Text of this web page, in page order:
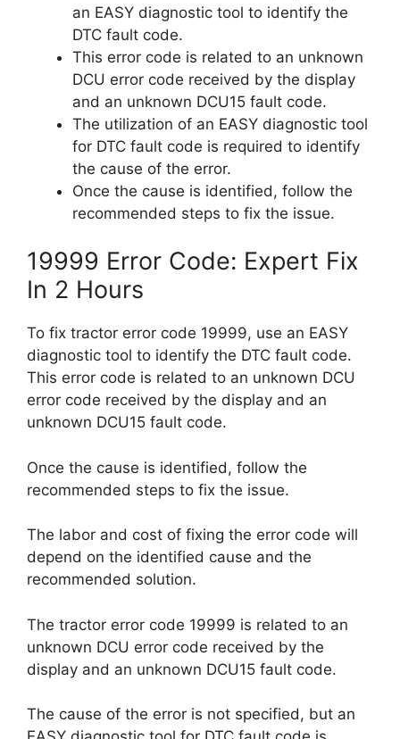
an EASY diagnostic tool to identify the
DTC fault code.
This error code is related to an unknown
DCU error code received by the display
and an unknown DCU15 fault code.
The utilization of an EASY diagnostic tool
for DTC fault code is required to identify
the cause of the error.
Once the cause is identified, follow the
recommended steps to fix the issue.
19999 Error Code: Expert Fix
In 2 Hours
To fix tractor error code 19999, use an EASY
diagnostic tool to identify the DTC fault code.
This error code is related to an unknown DCU
error code received by the display and an
unknown DCU15 fault code.
Once the cause is identified, follow the
recommended steps to fix the issue.
The labor and cost of fixing the error code will
depend on the identified cause and the
recommended solution.
The tractor error code 19999 is related to an
unknown DCU error code received by the
display and an unknown DCU15 fault code.
The cause of the error is not specified, but an